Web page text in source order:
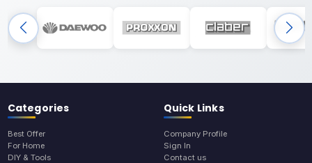
Categories
Best Offer
For Home
DIY & Tools
Quick Links
Company Profile
Sign In
Contact us